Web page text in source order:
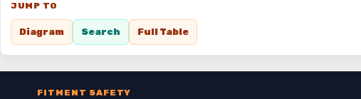
JUMP TO
Diagram Search Full Table
FITMENT SAFETY